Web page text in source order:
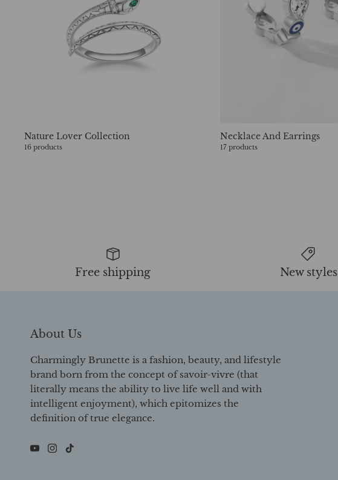
Nature Lover Collection
16 products
Necklace And Earrings
17 products
Free shipping New styles
About Us
Charmingly Brunette is a fashion, beauty, and lifestyle
brand born from the concept of savoir-vivre (that
literally means the ability to live life well and with
intelligent enjoyment), which epitomizes the
definition of true elegance.